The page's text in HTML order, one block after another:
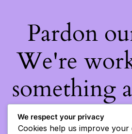
Pardon
We're
something
— check
We respect your privacy
Cookies help us improve your